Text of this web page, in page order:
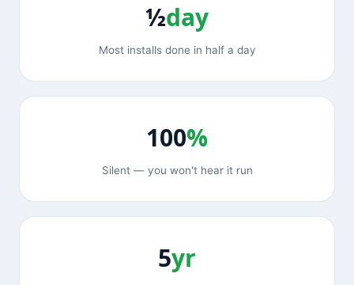
½day
Most installs done in half a day
100%
Silent — you won't hear it run
5yr